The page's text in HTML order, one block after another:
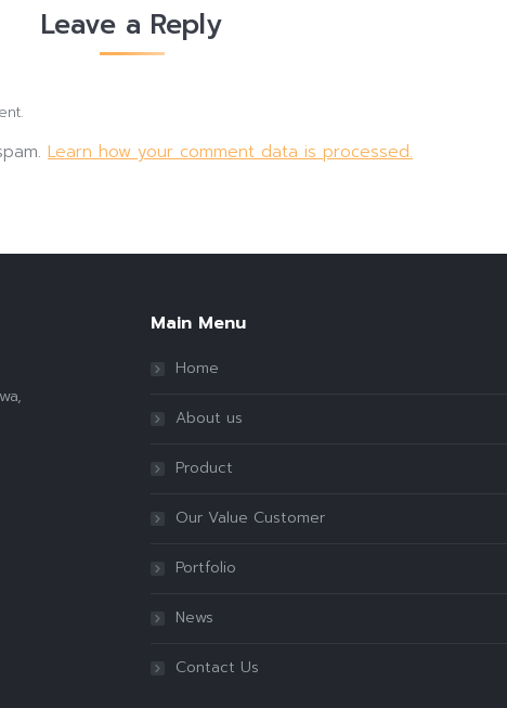
Leave a Reply
Learn how your comment data is processed.
Main Menu
Home
About us
Product
Our Value Customer
Portfolio
News
Contact Us